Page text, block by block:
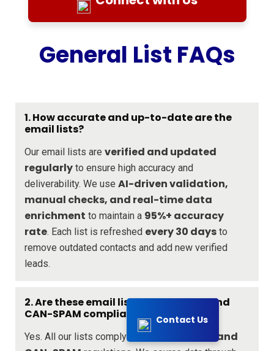
Contact Us
General List FAQs
1. How accurate and up-to-date are the
email lists?
Our email lists are verified and updated
regularly to ensure high accuracy and
deliverability. We use AI-driven validation,
manual checks, and real-time data
enrichment to maintain a 95%+ accuracy
rate. Each list is refreshed every 30 days to
remove outdated contacts and add new verified
leads.
2. Are these email lists GDPR, CCPA, and
CAN-SPAM compliant?
Yes. All our lists comply with GDPR, CCPA, and